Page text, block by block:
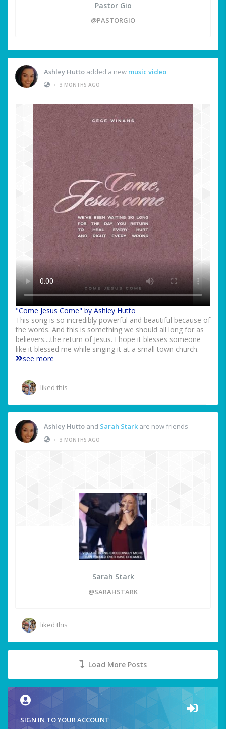
Pastor Gio
@PASTORGIO
Ashley Hutto added a new music video
• 3 MONTHS AGO
"Come Jesus Come" by Ashley Hutto
This song is so incredibly powerful and beautiful because of
the words. And this is something we should all long for as
believers....the return of Jesus. I hope it blesses someone
like it blessed me while singing it at a small town church.
see more
liked this
Ashley Hutto and Sarah Stark are now friends
• 3 MONTHS AGO
Sarah Stark
@SARAHSTARK
liked this
Load More Posts
SIGN IN TO YOUR ACCOUNT